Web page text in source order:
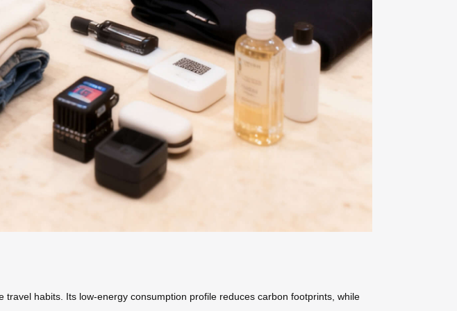
habits. Its low-energy consumption profile reduces carbon footprints, while